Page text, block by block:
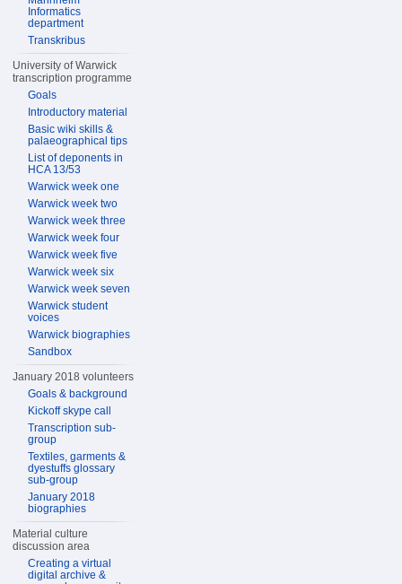
Informatics
department
Transkribus
University of Warwick
transcription programme
Goals
Introductory material
Basic wiki skills &
palaeographical tips
List of deponents in
HCA 13/53
Warwick week one
Warwick week two
Warwick week three
Warwick week four
Warwick week five
Warwick week six
Warwick week seven
Warwick student
voices
Warwick biographies
Sandbox
January 2018 volunteers
Goals & background
Kickoff skype call
Transcription sub-
group
Textiles, garments &
dyestuffs glossary
sub-group
January 2018
biographies
Material culture
discussion area
Creating a virtual
digital archive &